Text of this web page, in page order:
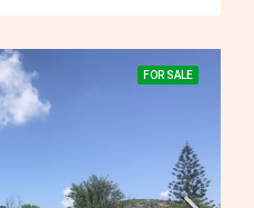
FOR SALE